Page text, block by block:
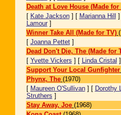
Death at Love House (Made for
[ Kate Jackson] [ Marianna Hill
Lamour]
Winner Take All (Made for TV)
[ Joanna Pettet]
Dead Don't Die, The (Made for
[ Yvette Vickers ] [ Linda Cristal
Support Your Local Gunfighter
Phynx, The (1970)
[ Maureen O'Sullivan] [ Dorothy
Struthers ]
Stay Away, Joe (1968)